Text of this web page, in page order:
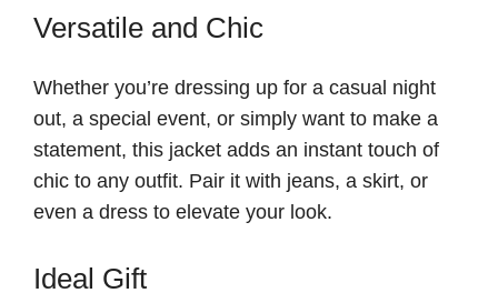
Versatile and Chic
Whether you’re dressing up for a casual night
out, a special event, or simply want to make a
statement, this jacket adds an instant touch of
chic to any outfit. Pair it with jeans, a skirt, or
even a dress to elevate your look.
Ideal Gift